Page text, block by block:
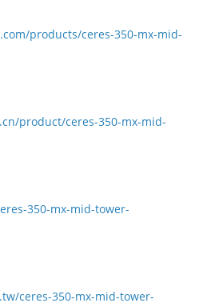
products/ceres-350-mx-mid-
product/ceres-350-mx-mid-
350-mx-mid-tower-
ceres-350-mx-mid-tower-